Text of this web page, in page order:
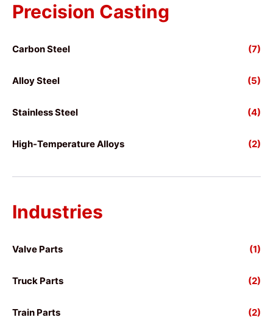
Precision Casting
Carbon Steel (7)
Alloy Steel (5)
Stainless Steel (4)
High-Temperature Alloys (2)
Industries
Valve Parts (1)
Truck Parts (2)
Train Parts (2)